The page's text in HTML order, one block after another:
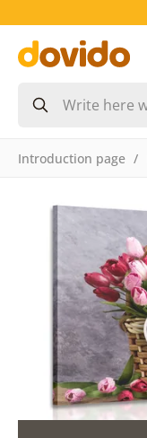
Introduction page